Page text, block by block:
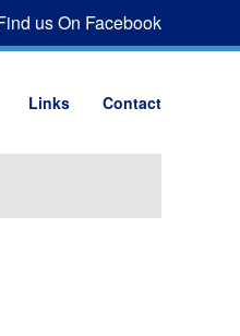
us On Facebook
Links Contact